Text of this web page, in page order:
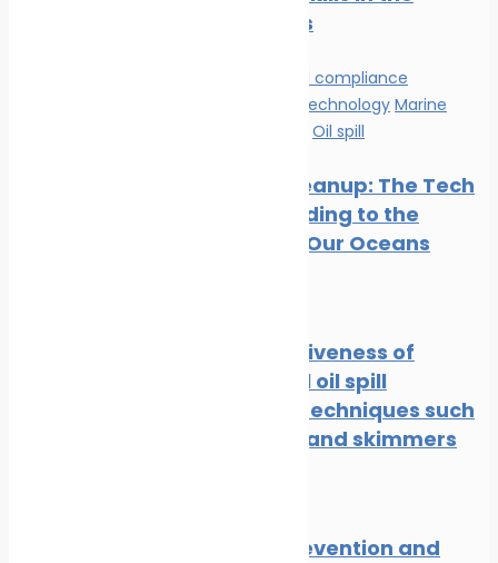
Philippines
Environmental compliance
Innovation & technology Marine
Oil spill
Oil Spill Cleanup: The Tech
Cavalry Riding to the
Rescue of Our Oceans
The effectiveness of
traditional oil spill
response techniques such
as booms and skimmers
Oil spill prevention and